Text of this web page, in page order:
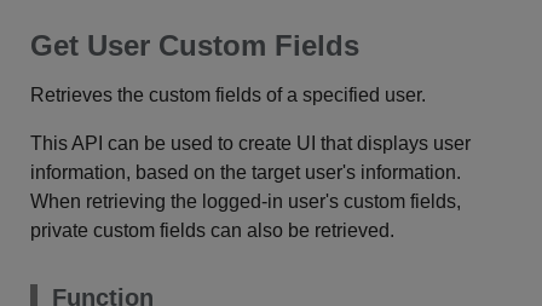
Get User Custom Fields
Retrieves the custom fields of a specified user.
This API can be used to create UI that displays user
information, based on the target user's information.
When retrieving the logged-in user's custom fields,
private custom fields can also be retrieved.
Function